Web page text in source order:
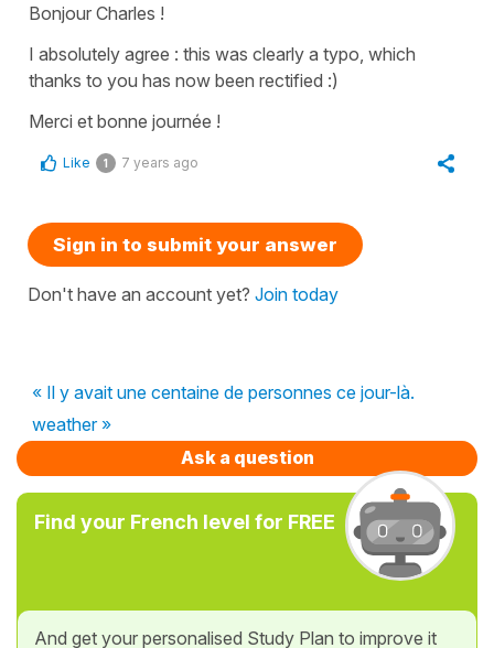
Bonjour Charles !
I absolutely agree : this was clearly a typo, which
thanks to you has now been rectified :)
Merci et bonne journée !
Like 1 7 years ago
Sign in to submit your answer
Don't have an account yet? Join today
« Il y avait une centaine de personnes ce jour-là.
weather »
Ask a question
Find your French level for FREE
And get your personalised Study Plan to improve it